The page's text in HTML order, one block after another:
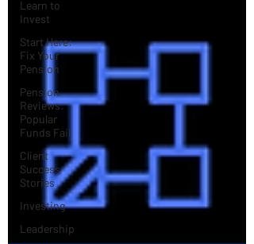
Learn to
Invest
Start Here:
Fix Your
Pension
Pension
Reviews:
Popular
Funds Fail
Client
Success
Stories
Investing
Leadership